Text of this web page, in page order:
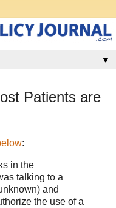
▼
Patients are
:
in the
talking to a
and
the use of a